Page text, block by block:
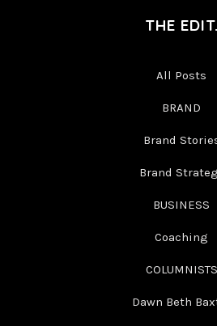
THE EDIT.
All Posts
BRAND
Brand
Brand
BUSINESS
Coaching
COLUMNISTS
Dawn Beth